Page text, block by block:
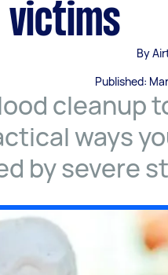
victims
By
Published:
cleanup
ways
by severe